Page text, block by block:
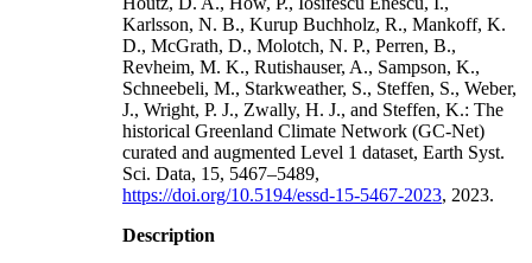
Karlsson, N. B., Kurup Buchholz, R., Mankoff, K.
D., McGrath, D., Molotch, N. P., Perren, B.,
Revheim, M. K., Rutishauser, A., Sampson, K.,
Schneebeli, M., Starkweather, S., Steffen, S., Weber,
J., Wright, P. J., Zwally, H. J., and Steffen, K.: The
historical Greenland Climate Network (GC-Net)
curated and augmented Level 1 dataset, Earth Syst.
Sci. Data, 15, 5467–5489,
https://doi.org/10.5194/essd-15-5467-2023, 2023.
Description